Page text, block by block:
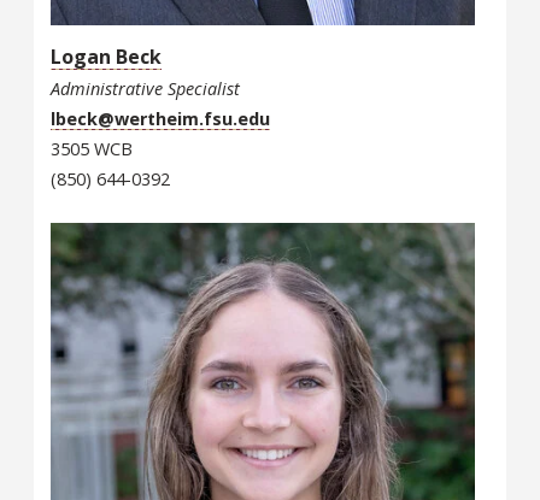
Logan Beck
Administrative Specialist
lbeck@wertheim.fsu.edu
3505 WCB
(850) 644-0392